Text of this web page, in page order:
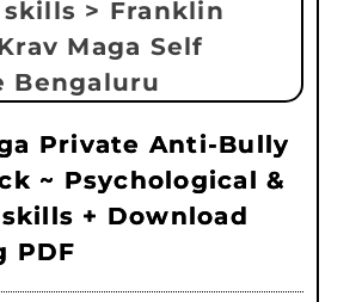
Private Anti-Bully
~ Psychological &
+ Download
PDF